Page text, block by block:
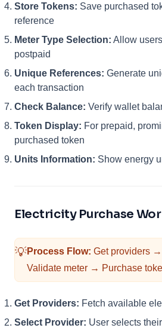
Store Tokens: Save purchased
reference
Meter Type Selection: Allow
postpaid
Unique References: Generate
each transaction
Check Balance: Verify wallet
Token Display: For prepaid,
purchased token
Units Information: Show energy
Electricity Purchase
💡Process Flow: Get providers
Validate meter → Purchase
Get Providers: Fetch available
Select Provider: User selects